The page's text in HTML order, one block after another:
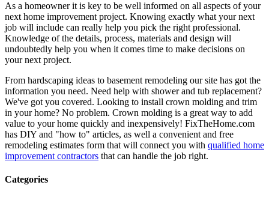
As a homeowner it is key to be well informed on all aspects of your
next home improvement project. Knowing exactly what your next
job will include can really help you pick the right professional.
Knowledge of the details, process, materials and design will
undoubtedly help you when it comes time to make decisions on
your next project.
From hardscaping ideas to basement remodeling our site has got the
information you need. Need help with shower and tub replacement?
We've got you covered. Looking to install crown molding and trim
in your home? No problem. Crown molding is a great way to add
value to your home quickly and inexpensively! FixTheHome.com
has DIY and "how to" articles, as well a convenient and free
remodeling estimates form that will connect you with qualified home
improvement contractors that can handle the job right.
Categories